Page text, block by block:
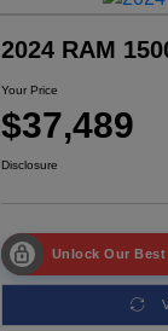
2024 RAM
Your Price
$37,489
Disclosure
Unlock Our Best